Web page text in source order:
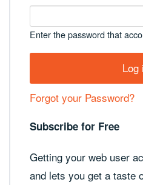
Enter the password that
Forgot your Password?
Subscribe for Free
Getting your web user
and lets you get a taste